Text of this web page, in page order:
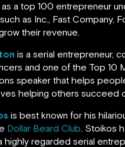
a top 100 entrepreneur
as Inc., Fast Company,
their revenue.
is a serial entrepreneur,
and one of the Top 10
speaker that helps
helping others succeed
is best known for his
Dollar Beard Club. Stoikos
highly regarded serial